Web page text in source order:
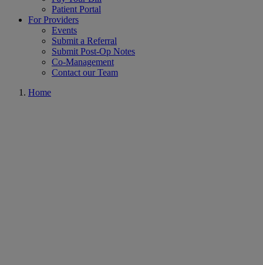
Patient Portal
For Providers
Events
Submit a Referral
Submit Post-Op Notes
Co-Management
Contact our Team
Home